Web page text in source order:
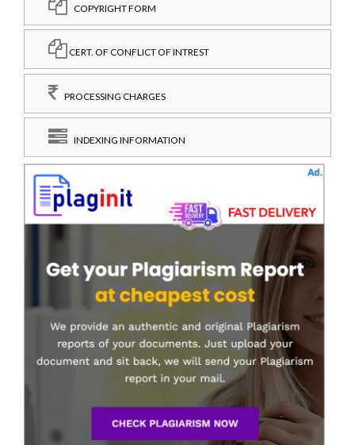
COPYRIGHT FORM
CERT. OF CONFLICT OF INTREST
PROCESSING CHARGES
INDEXING INFORMATION